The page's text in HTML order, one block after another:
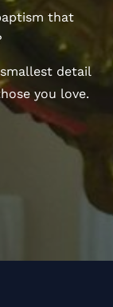
that
detail
you love.